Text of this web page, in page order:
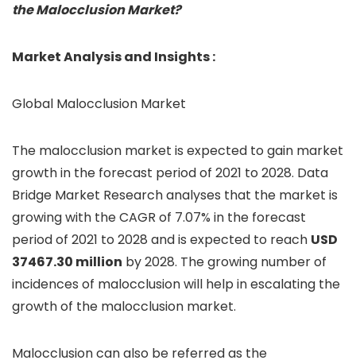
the Malocclusion Market?
Market Analysis and Insights :
Global Malocclusion Market
The malocclusion market is expected to gain market
growth in the forecast period of 2021 to 2028. Data
Bridge Market Research analyses that the market is
growing with the CAGR of 7.07% in the forecast
period of 2021 to 2028 and is expected to reach USD
37467.30 million by 2028. The growing number of
incidences of malocclusion will help in escalating the
growth of the malocclusion market.
Malocclusion can also be referred as the